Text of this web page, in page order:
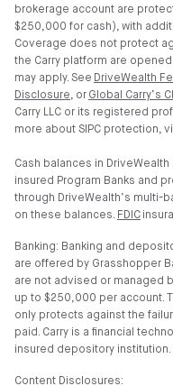
brokerage account are
$250,000 for cash), with
Coverage does not protect
the Carry platform are
may apply. See DriveWealth
Disclosure, or Global Carry’s
Carry LLC or its registered
more about SIPC protection,
Cash balances in
insured Program Banks and
through DriveWealth’s multi-
on these balances. FDIC
Banking: Banking and
are offered by Grasshopper
are not advised or managed
up to $250,000 per account.
only protects against the
paid. Carry is a financial
insured depository institution.
Content Disclosures: